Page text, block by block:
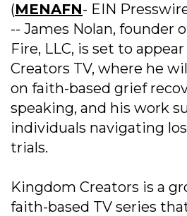
(MENAFN- EIN
-- James Nolan, founder
Fire, LLC, is set to
Creators TV, where he
on faith-based grief
speaking, and his work
individuals navigating
trials.
Kingdom Creators is a
faith-based TV series